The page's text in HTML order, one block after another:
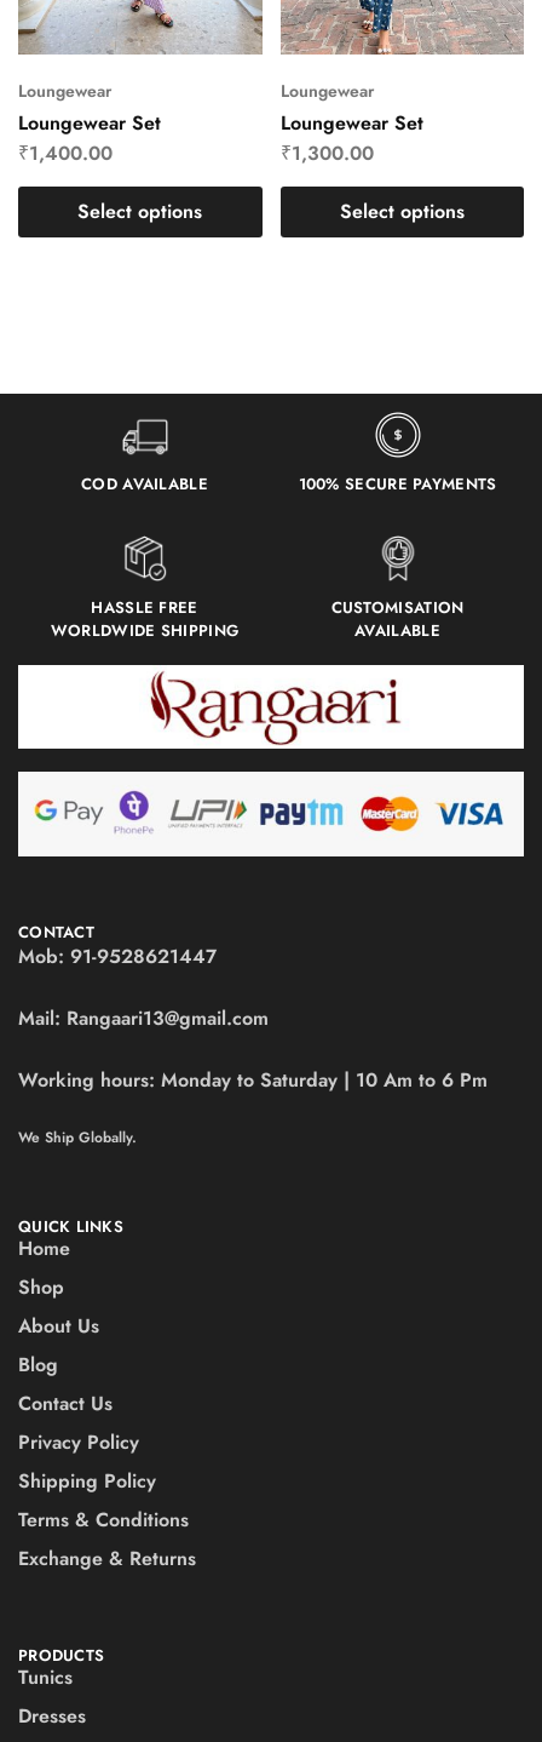
Loungewear
Loungewear Set
₹1,400.00
Select options
Loungewear
Loungewear Set
₹1,300.00
Select options
COD AVAILABLE 100% SECURE PAYMENTS
HASSLE FREE
WORLDWIDE SHIPPING
CUSTOMISATION
AVAILABLE
CONTACT
Mob: 91-9528621447
Mail: Rangaari13@gmail.com
Working hours: Monday to Saturday | 10 Am to 6 Pm
We Ship Globally.
QUICK LINKS
Home
Shop
About Us
Blog
Contact Us
Privacy Policy
Shipping Policy
Terms & Conditions
Exchange & Returns
PRODUCTS
Tunics
Dresses